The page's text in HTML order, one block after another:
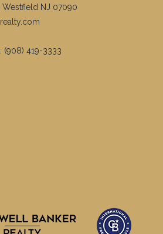
Westfield NJ 07090
(908) 419-3333